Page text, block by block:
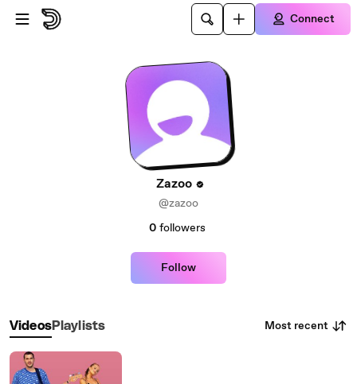
Skip to main content
Connect
Zazoo
@zazoo
0 followers
Follow
VideosPlaylists Most recent